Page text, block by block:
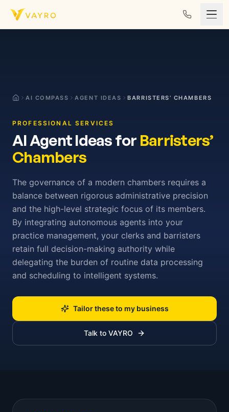
Skip to content
AI COMPASS AGENT IDEAS BARRISTERS’ CHAMBERS
PROFESSIONAL SERVICES
AI Agent Ideas for Barristers’
Chambers
The governance of a modern chambers requires a
balance between rigorous administrative precision
and the high-level strategic focus of its members.
By integrating autonomous agents into your
practice management, your clerks and barristers
retain full decision-making authority while
delegating the burden of routine data processing
and scheduling to intelligent systems.
Tailor these to my business
Talk to VAYRO